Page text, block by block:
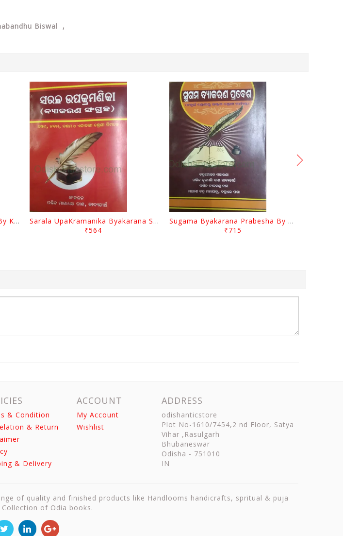
Biswal ,
Sugama Byakarana Prabesha By Kulamani Das
Sarala UpaKramanika Byakarana Sangraha By Mayadhara Das
₹564
Sugama Byakarana Prabesha By Nilakantha Das
₹715
& Condition
& Return
& Delivery
ACCOUNT
My Account
Wishlist
ADDRESS
odishanticstore
Plot No-1610/7454,2 nd Floor, Satya
Vihar ,Rasulgarh
Bhubaneswar
Odisha - 751010
IN
of quality and finished products like Handlooms handicrafts, spritual & puja
of Odia books.